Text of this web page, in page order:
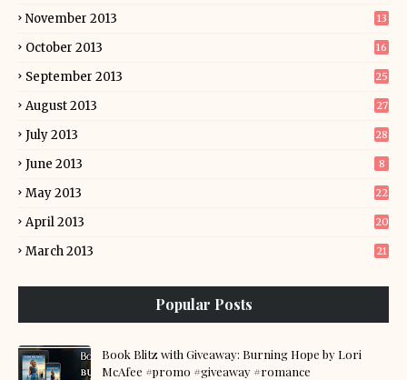
November 2013 13
October 2013 16
September 2013 25
August 2013 27
July 2013 28
June 2013 8
May 2013 22
April 2013 20
March 2013 21
Popular Posts
Book Blitz with Giveaway: Burning Hope by Lori
McAfee #promo #giveaway #romance